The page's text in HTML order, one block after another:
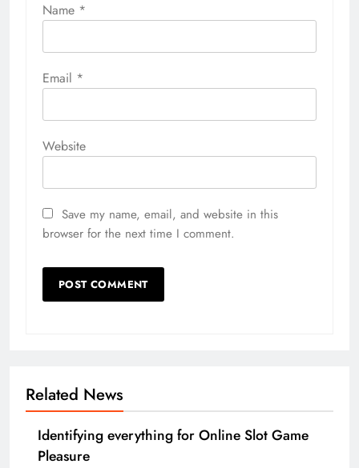
Name *
Email *
Website
Save my name, email, and website in this
browser for the next time I comment.
Related News
Identifying everything for Online Slot Game
Pleasure